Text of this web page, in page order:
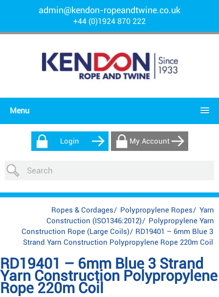
admin@kendon-ropeandtwine.co.uk
+44 (0)1924 870 222
Menu
Login My Account
Ropes & Cordages/ Polypropylene Ropes/ Yarn
Construction (ISO1346:2012)/ Polypropylene Yarn
Construction Rope (Large Coils)/ RD19401 – 6mm Blue 3
Strand Yarn Construction Polypropylene Rope 220m Coil
RD19401 – 6mm Blue 3 Strand
Yarn Construction Polypropylene
Rope 220m Coil